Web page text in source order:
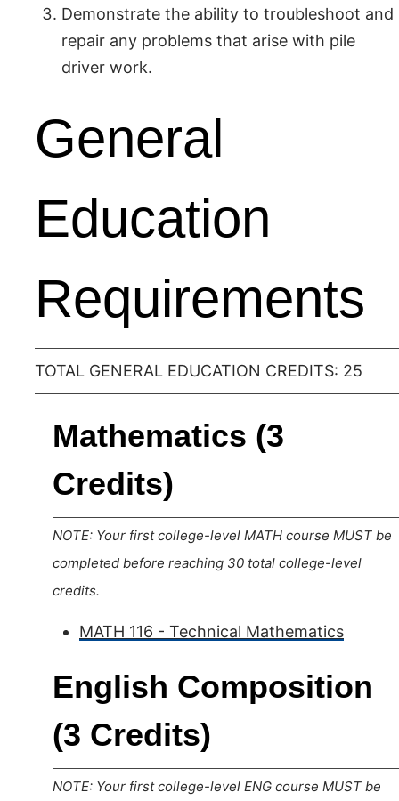
Demonstrate the ability to troubleshoot and
repair any problems that arise with pile
driver work.
General
Education
Requirements
TOTAL GENERAL EDUCATION CREDITS: 25
Mathematics (3
Credits)
NOTE: Your first college-level MATH course MUST be
completed before reaching 30 total college-level
credits.
MATH 116 - Technical Mathematics
English Composition
(3 Credits)
NOTE: Your first college-level ENG course MUST be